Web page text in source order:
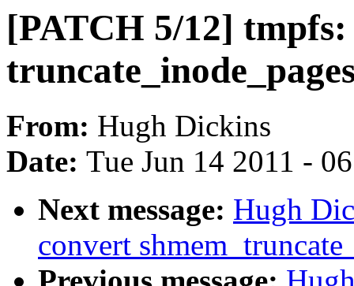
[PATCH 5/12] tmpfs:
From: Hugh Dickins
Date: Tue Jun 14 2011 -
Next message: Hugh
convert